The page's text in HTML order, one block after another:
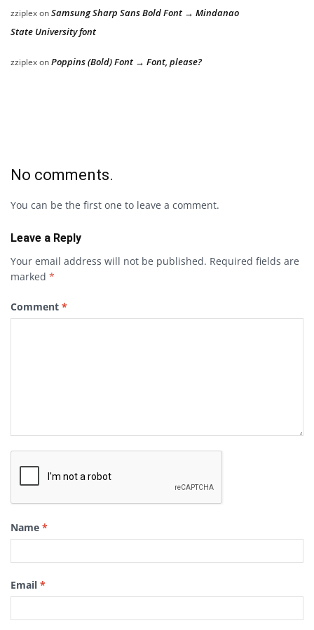
zziplexonSamsung Sharp Sans Bold Font → Mindanao
State University font
zziplexonPoppins (Bold) Font → Font, please?
No comments.
You can be the first one to leave a comment.
Leave a Reply
Your email address will not be published. Required fields are
marked *
Comment *
Name *
Email *